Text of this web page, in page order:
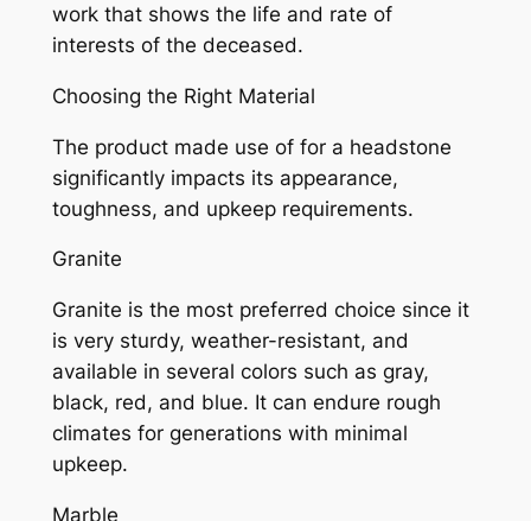
work that shows the life and rate of
interests of the deceased.
Choosing the Right Material
The product made use of for a headstone
significantly impacts its appearance,
toughness, and upkeep requirements.
Granite
Granite is the most preferred choice since it
is very sturdy, weather-resistant, and
available in several colors such as gray,
black, red, and blue. It can endure rough
climates for generations with minimal
upkeep.
Marble